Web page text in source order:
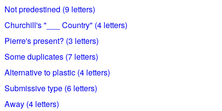
Not predestined (9 letters)
Churchill's "___ Country" (4 letters)
Pierre's present? (3 letters)
Some duplicates (7 letters)
Alternative to plastic (4 letters)
Submissive type (6 letters)
Away (4 letters)